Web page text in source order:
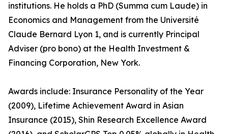
institutions. He holds a PhD (Summa cum Laude) in
Economics and Management from the Université
Claude Bernard Lyon 1, and is currently Principal
Adviser (pro bono) at the Health Investment &
Financing Corporation, New York.
Awards include: Insurance Personality of the Year
(2009), Lifetime Achievement Award in Asian
Insurance (2015), Shin Research Excellence Award